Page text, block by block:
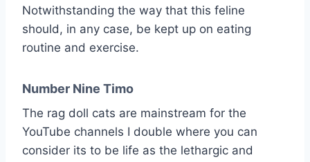
Notwithstanding the way that this feline
should, in any case, be kept up on eating
routine and exercise.
Number Nine Timo
The rag doll cats are mainstream for the
YouTube channels I double where you can
consider its to be life as the lethargic and